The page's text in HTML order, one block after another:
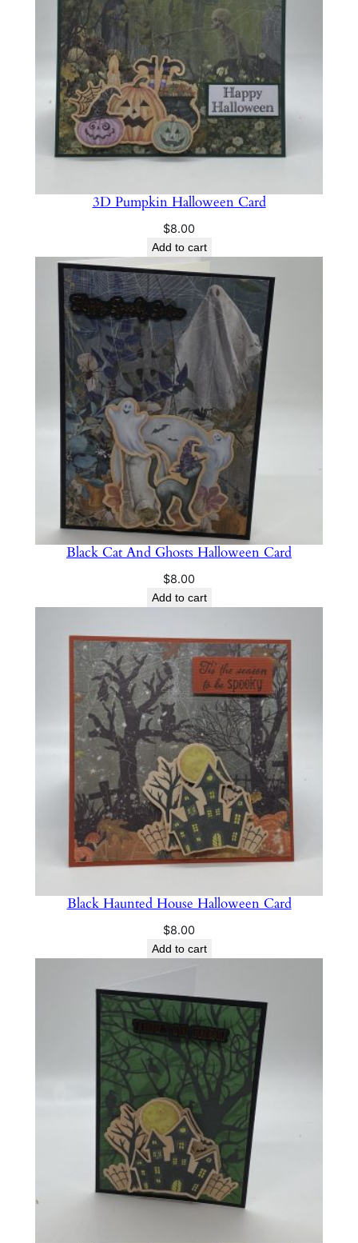
3D Pumpkin Halloween Card
$8.00
Add to cart
Black Cat And Ghosts Halloween Card
$8.00
Add to cart
Black Haunted House Halloween Card
$8.00
Add to cart